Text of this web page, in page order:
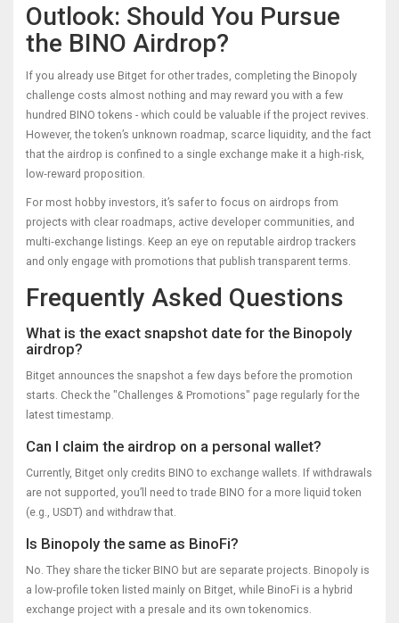
Outlook: Should You Pursue
the BINO Airdrop?
If you already use Bitget for other trades, completing the Binopoly
challenge costs almost nothing and may reward you with a few
hundred BINO tokens - which could be valuable if the project revives.
However, the token’s unknown roadmap, scarce liquidity, and the fact
that the airdrop is confined to a single exchange make it a high‑risk,
low‑reward proposition.
For most hobby investors, it’s safer to focus on airdrops from
projects with clear roadmaps, active developer communities, and
multi‑exchange listings. Keep an eye on reputable airdrop trackers
and only engage with promotions that publish transparent terms.
Frequently Asked Questions
What is the exact snapshot date for the Binopoly
airdrop?
Bitget announces the snapshot a few days before the promotion
starts. Check the "Challenges & Promotions" page regularly for the
latest timestamp.
Can I claim the airdrop on a personal wallet?
Currently, Bitget only credits BINO to exchange wallets. If withdrawals
are not supported, you’ll need to trade BINO for a more liquid token
(e.g., USDT) and withdraw that.
Is Binopoly the same as BinoFi?
No. They share the ticker BINO but are separate projects. Binopoly is
a low‑profile token listed mainly on Bitget, while BinoFi is a hybrid
exchange project with a presale and its own tokenomics.